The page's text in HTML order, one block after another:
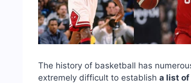
The history of basketball has
extremely difficult to establish a list